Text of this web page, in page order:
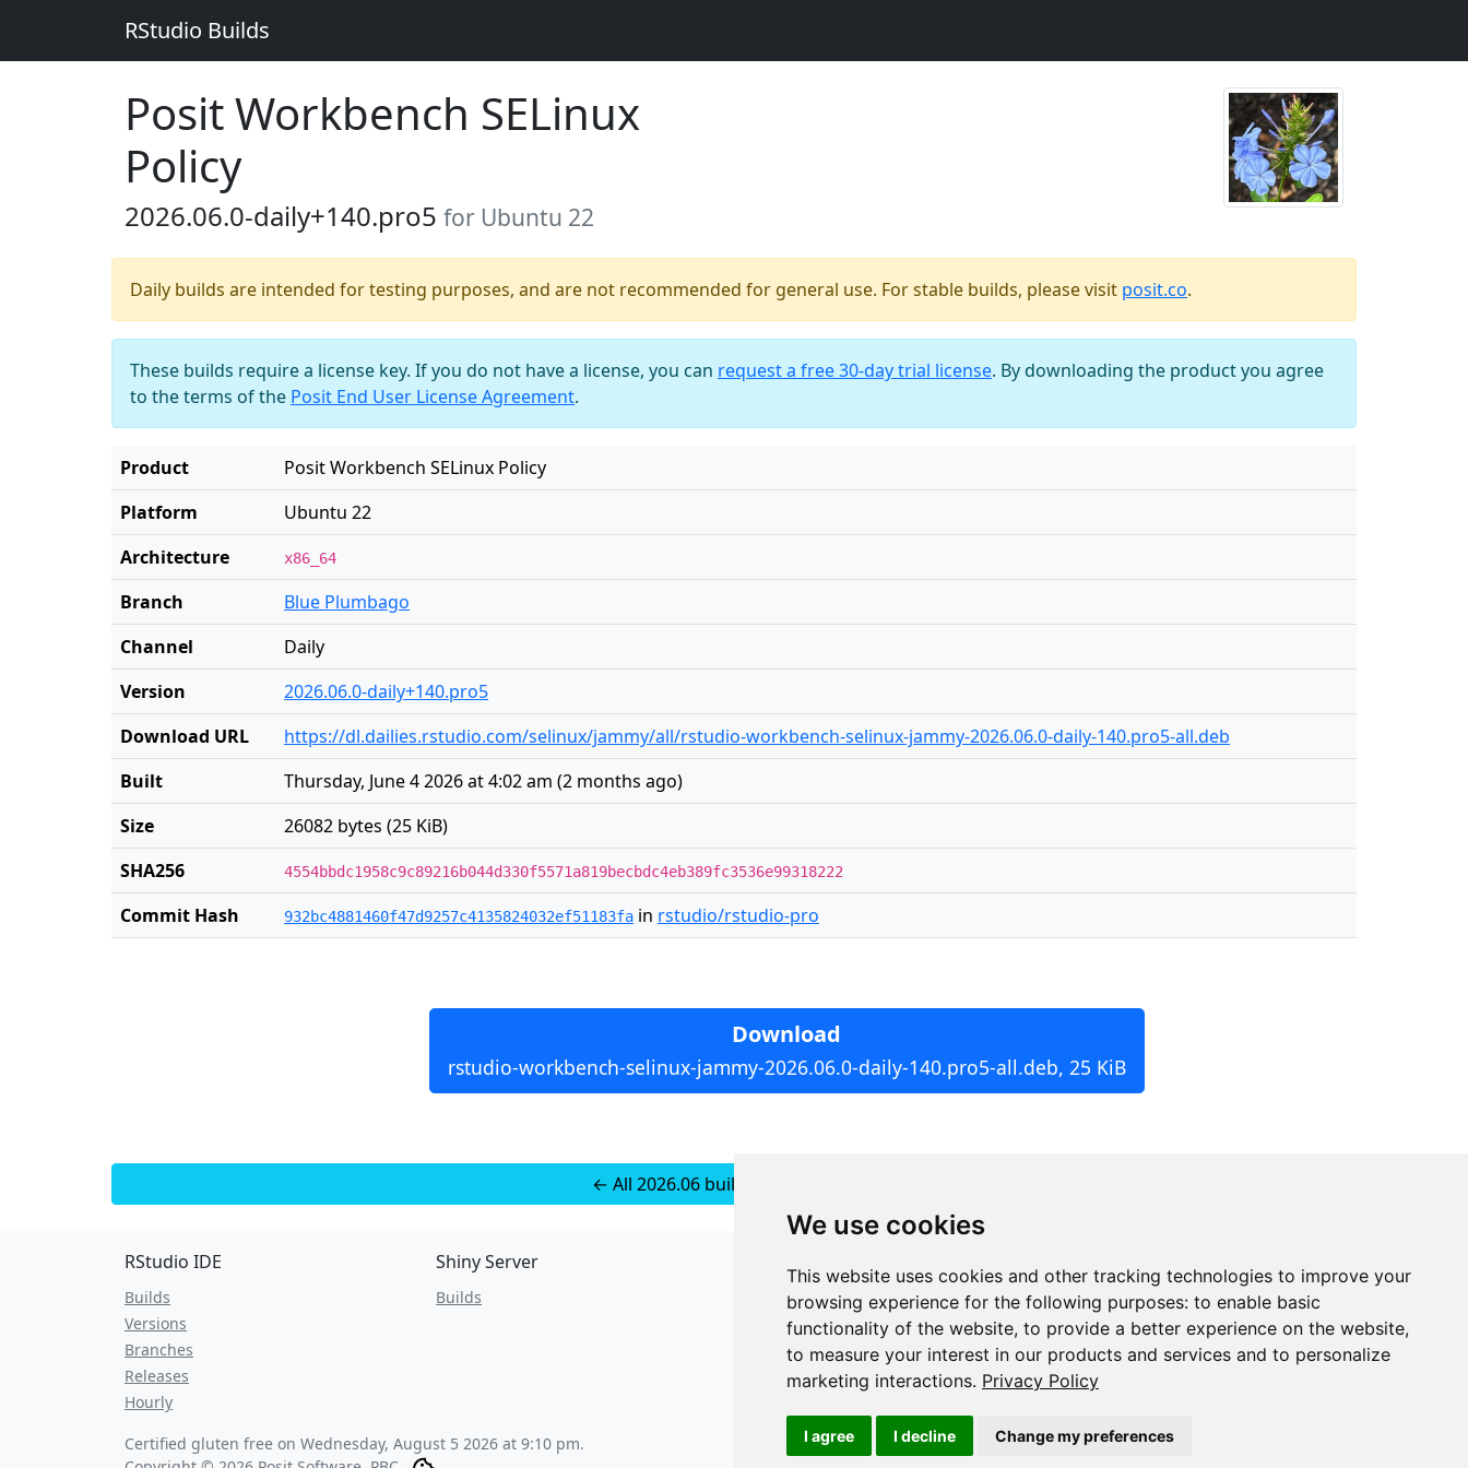
We use cookies
This website uses cookies and other tracking technologies to improve your
browsing experience for the following purposes: to enable basic
functionality of the website, to provide a better experience on the website,
to measure your interest in our products and services and to personalize
marketing interactions. Privacy Policy
I agree I decline Change my preferences
RStudio Builds
Posit Workbench SELinux
Policy
2026.06.0-daily+140.pro5 for Ubuntu 22
Daily builds are intended for testing purposes, and are not recommended for general use. For stable builds, please visit posit.co.
These builds require a license key. If you do not have a license, you can request a free 30-day trial license. By downloading the product you agree
to the terms of the Posit End User License Agreement.
Product
Posit Workbench SELinux Policy
Platform
Ubuntu 22
Architecture
x86_64
Branch
Blue Plumbago
Channel
Daily
Version
2026.06.0-daily+140.pro5
Download URL
https://dl.dailies.rstudio.com/selinux/jammy/all/rstudio-workbench-selinux-jammy-2026.06.0-daily-140.pro5-all.deb
Built
Thursday, June 4 2026 at 4:02 am (2 months ago)
Size
26082 bytes (25 KiB)
SHA256
4554bbdc1958c9c89216b044d330f5571a819becbdc4eb389fc3536e99318222
Commit Hash 932bc4881460f47d9257c4135824032ef51183fa in rstudio/rstudio-pro
Download
rstudio-workbench-selinux-jammy-2026.06.0-daily-140.pro5-all.deb, 25 KiB
← All 2026.06 builds for Ubuntu 22
RStudio IDE
Builds
Versions
Branches
Releases
Hourly
Shiny Server
Builds
JSON API
Redirect Links
Certified gluten free on Wednesday, August 5 2026 at 9:10 pm.